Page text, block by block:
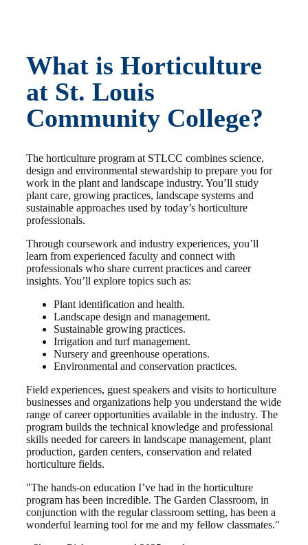
What is Horticulture
at St. Louis
Community College?
The horticulture program at STLCC combines science,
design and environmental stewardship to prepare you for
work in the plant and landscape industry. You’ll study
plant care, growing practices, landscape systems and
sustainable approaches used by today’s horticulture
professionals.
Through coursework and industry experiences, you’ll
learn from experienced faculty and connect with
professionals who share current practices and career
insights. You’ll explore topics such as:
Plant identification and health.
Landscape design and management.
Sustainable growing practices.
Irrigation and turf management.
Nursery and greenhouse operations.
Environmental and conservation practices.
Field experiences, guest speakers and visits to horticulture
businesses and organizations help you understand the wide
range of career opportunities available in the industry. The
program builds the technical knowledge and professional
skills needed for careers in landscape management, plant
production, garden centers, conservation and related
horticulture fields.
"The hands-on education I’ve had in the horticulture
program has been incredible. The Garden Classroom, in
conjunction with the regular classroom setting, has been a
wonderful learning tool for me and my fellow classmates."